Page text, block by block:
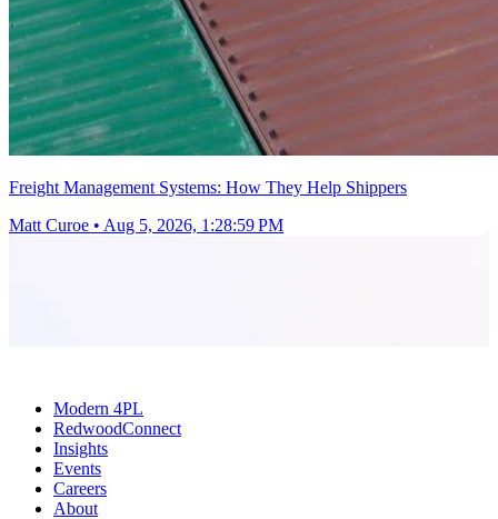
Freight Management Systems: How They Help Shippers
Matt Curoe • Aug 5, 2026, 1:28:59 PM
Modern 4PL
RedwoodConnect
Insights
Events
Careers
About